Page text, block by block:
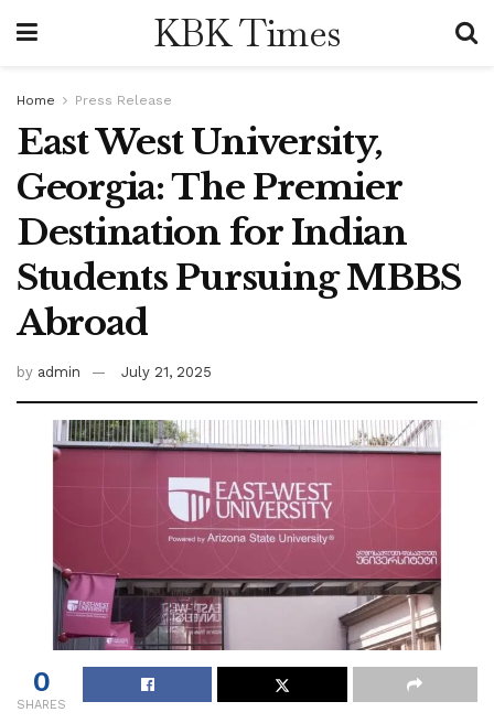
KBK Times
Home Press Release
East West University,
Georgia: The Premier
Destination for Indian
Students Pursuing MBBS
Abroad
by admin July 21, 2025
0
SHARES